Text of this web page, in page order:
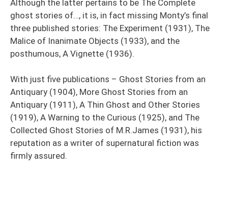
Although the latter pertains to be The Complete
ghost stories of…, it is, in fact missing Monty’s final
three published stories: The Experiment (1931), The
Malice of Inanimate Objects (1933), and the
posthumous, A Vignette (1936).
With just five publications – Ghost Stories from an
Antiquary (1904), More Ghost Stories from an
Antiquary (1911), A Thin Ghost and Other Stories
(1919), A Warning to the Curious (1925), and The
Collected Ghost Stories of M.R.James (1931), his
reputation as a writer of supernatural fiction was
firmly assured.